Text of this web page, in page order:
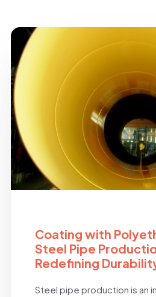
Coating with
Steel Pipe
Redefining
Steel pipe production is an